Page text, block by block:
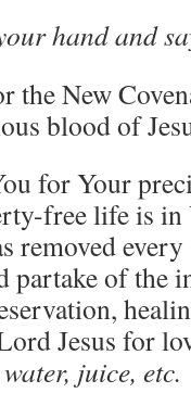
hand and
the New
blood of
for Your
free life is
removed
partake of the
Jesus for
juice, etc.